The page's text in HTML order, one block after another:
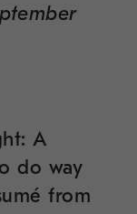
A
do way
from